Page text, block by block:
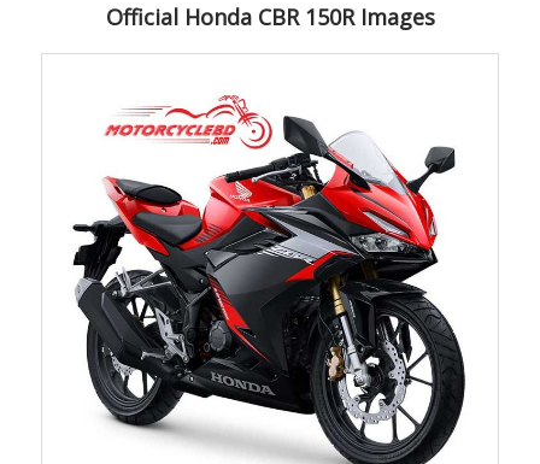
Official Honda CBR 150R Images